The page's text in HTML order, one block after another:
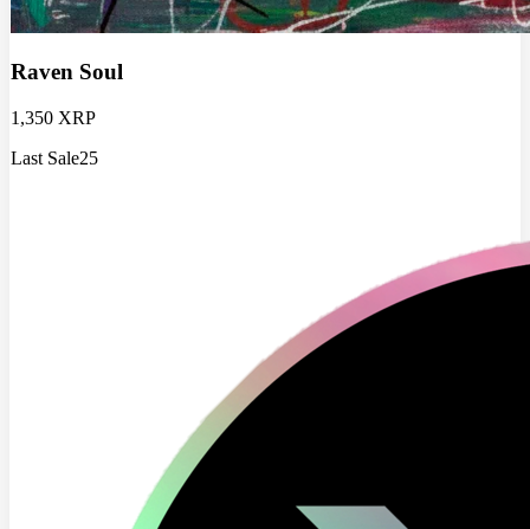
Raven Soul
1,350 XRP
Last Sale25